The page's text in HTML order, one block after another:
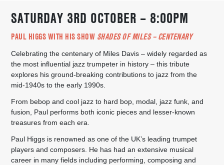
SATURDAY 3RD OCTOBER – 8:00PM
PAUL HIGGS WITH HIS SHOW SHADES OF MILES – CENTENARY
Celebrating the centenary of Miles Davis – widely regarded as
the most influential jazz trumpeter in history – this tribute
explores his ground-breaking contributions to jazz from the
mid-1940s to the early 1990s.
From bebop and cool jazz to hard bop, modal, jazz funk, and
fusion, Paul performs both iconic pieces and lesser-known
treasures from each era.
Paul Higgs is renowned as one of the UK’s leading trumpet
players and composers. He has had an extensive musical
career in many fields including performing, composing and